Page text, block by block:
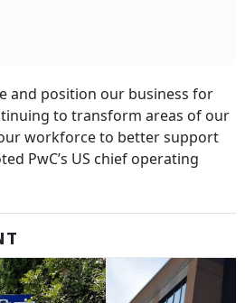
and position our business for
to transform areas of our
workforce to better support
PwC’s US chief operating